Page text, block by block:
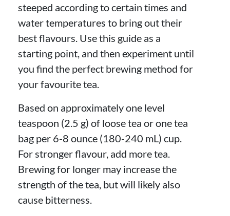
steeped according to certain times and
water temperatures to bring out their
best flavours. Use this guide as a
starting point, and then experiment until
you find the perfect brewing method for
your favourite tea.
Based on approximately one level
teaspoon (2.5 g) of loose tea or one tea
bag per 6-8 ounce (180-240 mL) cup.
For stronger flavour, add more tea.
Brewing for longer may increase the
strength of the tea, but will likely also
cause bitterness.